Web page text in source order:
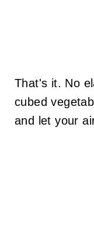
That's it. No
cubed
and let your